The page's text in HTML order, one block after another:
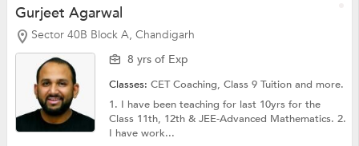
Gurjeet Agarwal
Sector 40B Block A, Chandigarh
8 yrs of Exp
Classes:CET Coaching,Class 9 Tuitionand more.
1. I have been teaching for last 10yrs for the
Class 11th, 12th & JEE-Advanced Mathematics. 2.
I have work...